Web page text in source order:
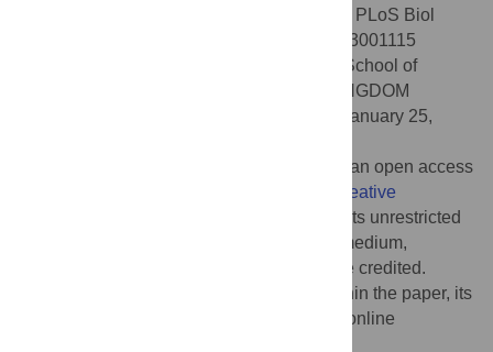
virus and highly capable human pathogen. PLoS Biol
19(3): e3001115. doi:10.1371/journal.pbio.3001115
Damien Tully, London School of
Hygiene & Tropical Medicine, UNITED KINGDOM
January 25,
© 2021 MacLean et al. This is an open access
Creative
, which permits unrestricted
use, distribution, and reproduction in any medium,
provided the original author and source are credited.
All relevant data are within the paper, its
files or associated online